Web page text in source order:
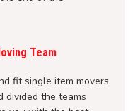
Team
fit single item movers
divided the teams